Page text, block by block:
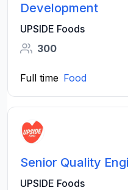
Development
UPSIDE Foods
300
Full time Food
Senior Quality
UPSIDE Foods